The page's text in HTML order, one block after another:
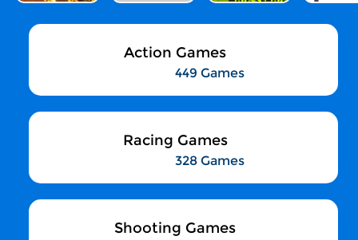
Action Games
449 Games
Racing Games
328 Games
Shooting Games